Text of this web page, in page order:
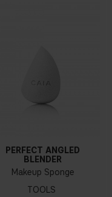
PERFECT ANGLED
BLENDER
Makeup Sponge
TOOLS